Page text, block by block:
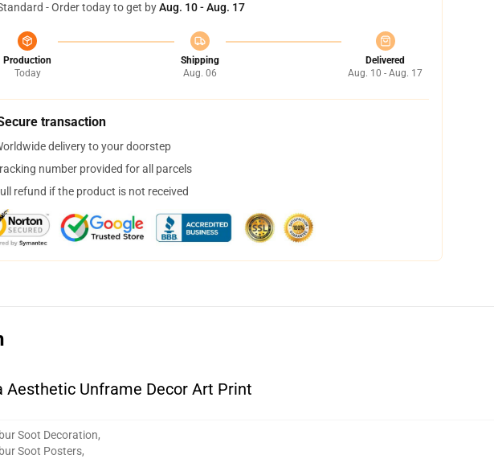
- Order today to get byAug. 10 - Aug. 17
Production
Today
Shipping
Aug. 06
Delivered
Aug. 10 - Aug. 17
transaction
delivery to your doorstep
number provided for all parcels
refund if the product is not received
Aesthetic Unframe Decor Art Print
Soot Decoration,
Soot Posters,